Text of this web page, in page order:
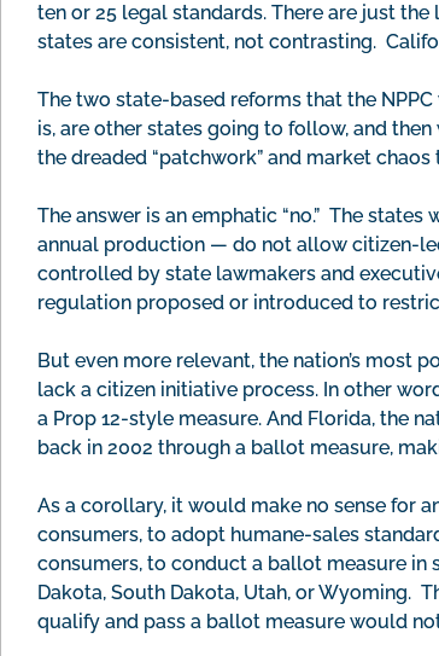
ten or 25 legal standards. There are just
states are consistent, not contrasting.
The two state-based reforms that the
is, are other states going to follow, and
the dreaded “patchwork” and market chaos
The answer is an emphatic “no.” The
annual production — do not allow citizen-
controlled by state lawmakers and
regulation proposed or introduced to
But even more relevant, the nation’s most
lack a citizen initiative process. In other
a Prop 12-style measure. And Florida, the
back in 2002 through a ballot measure,
As a corollary, it would make no sense for
consumers, to adopt humane-sales
consumers, to conduct a ballot measure in
Dakota, South Dakota, Utah, or Wyoming.
qualify and pass a ballot measure would